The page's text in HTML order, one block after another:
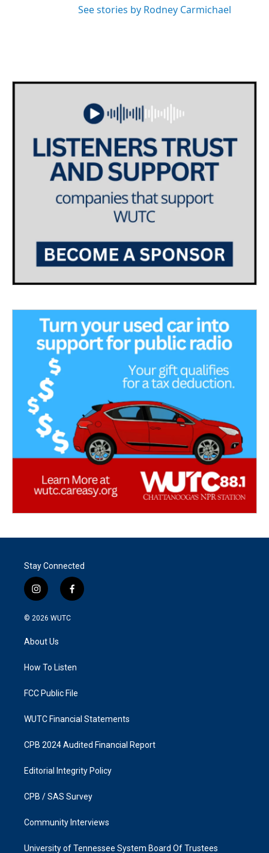
See stories by Rodney Carmichael
Stay Connected
i
n
s
a
g
a
f
a
k
© 2026 WUTC
About Us
How To Listen
FCC Public File
WUTC Financial Statements
CPB 2024 Audited Financial Report
Editorial Integrity Policy
CPB / SAS Survey
Community Interviews
University of Tennessee System Board Of Trustees